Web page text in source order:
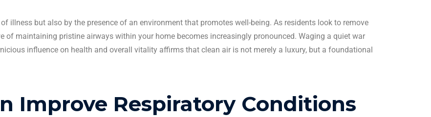
illness but also by the presence of an environment that promotes well-being. As residents look to remove
of maintaining pristine airways within your home becomes increasingly pronounced. Waging a quiet war
influence on health and overall vitality affirms that clean air is not merely a luxury, but a foundational
Improve Respiratory Conditions